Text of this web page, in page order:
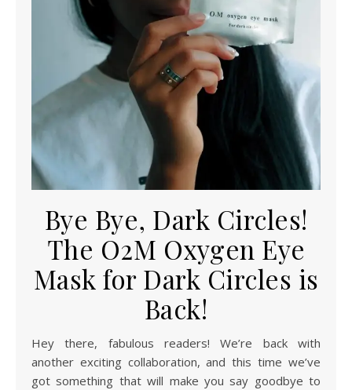
Bye Bye, Dark Circles!
The O2M Oxygen Eye
Mask for Dark Circles is
Back!
Hey there, fabulous readers! We’re back with
another exciting collaboration, and this time we’ve
got something that will make you say goodbye to